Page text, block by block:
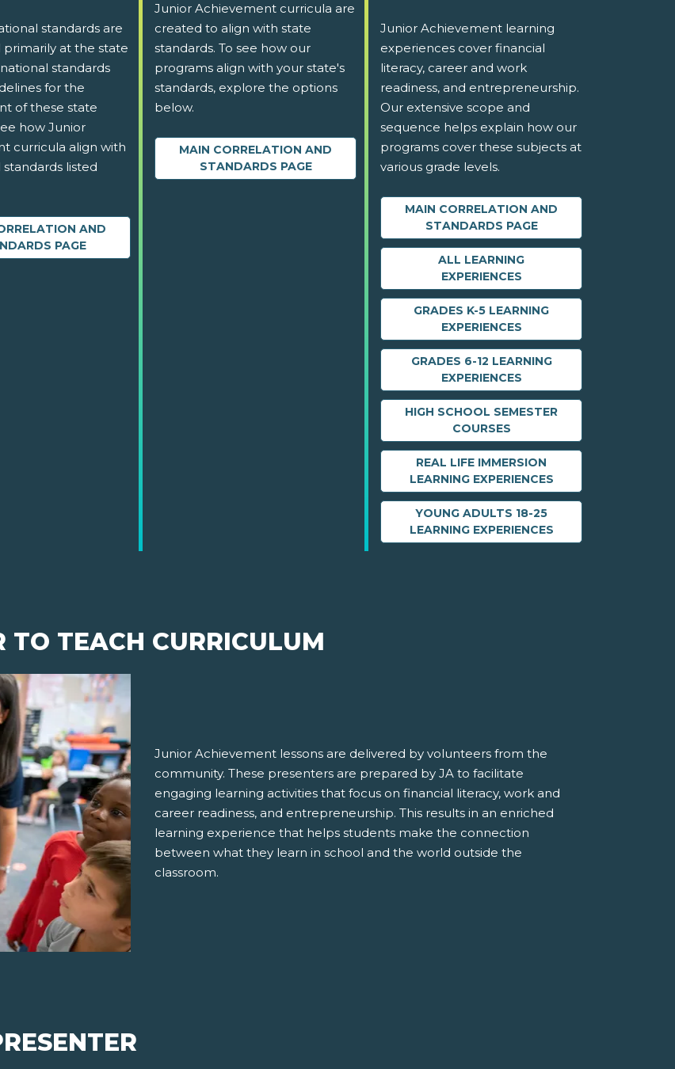
standards are
at the state
standards
for the
of these state
how Junior
curricula align with
listed
AND
PAGE
Junior Achievement curricula are
created to align with state
standards. To see how our
programs align with your state's
standards, explore the options
below.
MAIN CORRELATION AND
STANDARDS PAGE
Junior Achievement learning
experiences cover financial
literacy, career and work
readiness, and entrepreneurship.
Our extensive scope and
sequence helps explain how our
programs cover these subjects at
various grade levels.
MAIN CORRELATION AND
STANDARDS PAGE
ALL LEARNING
EXPERIENCES
GRADES K-5 LEARNING
EXPERIENCES
GRADES 6-12 LEARNING
EXPERIENCES
HIGH SCHOOL SEMESTER
COURSES
REAL LIFE IMMERSION
LEARNING EXPERIENCES
YOUNG ADULTS 18-25
LEARNING EXPERIENCES
TO TEACH CURRICULUM
Junior Achievement lessons are delivered by volunteers from the
community. These presenters are prepared by JA to facilitate
engaging learning activities that focus on financial literacy, work and
career readiness, and entrepreneurship. This results in an enriched
learning experience that helps students make the connection
between what they learn in school and the world outside the
classroom.